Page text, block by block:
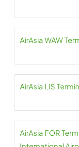
AirAsia WAW
AirAsia LIS
AirAsia FOR